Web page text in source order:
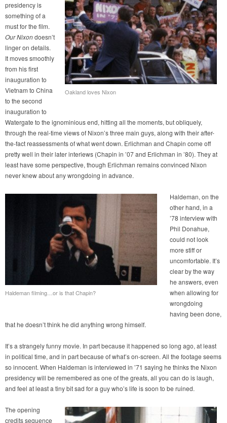
Oakland loves Nixon
presidency is
something of a
must for the film.
Our Nixondoesn’t
linger on details.
It moves smoothly
from his first
inauguration to
Vietnam to China
to the second
inauguration to
Watergate to the ignominious end, hitting all the moments, but obliquely,
through the real-time views of Nixon’s three main guys, along with their after-
the-fact reassessments of what went down. Erlichman and Chapin come off
pretty well in their later interiews (Chapin in ’07 and Erlichman in ’80). They at
least have some perspective, though Erlichman remains convinced Nixon
never knew about any wrongdoing in advance.
Haldeman filming…or is that Chapin?
Haldeman, on the
other hand, in a
’78 interview with
Phil Donahue,
could not look
more stiff or
uncomfortable. It’s
clear by the way
he answers, even
when allowing for
wrongdoing
having been done,
that he doesn’t think he did anything wrong himself.
It’s a strangely funny movie. In part because it happened so long ago, at least
in political time, and in part because of what’s on-screen. All the footage seems
so innocent. When Haldeman is interviewed in ’71 saying he thinks the Nixon
presidency will be remembered as one of the greats, all you can do is laugh,
and feel at least a tiny bit sad for a guy who’s life is soon to be ruined.
The opening
credits sequence